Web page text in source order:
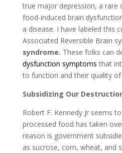
true major depression, a rare
food-induced brain
a disease. I have labeled this
Associated Reversible Brain
syndrome. These folks can
dysfunction symptoms that
to function and their quality of
Subsidizing Our
Robert F. Kennedy Jr seems
processed food has taken
reason is government
as sucrose, corn, wheat, and